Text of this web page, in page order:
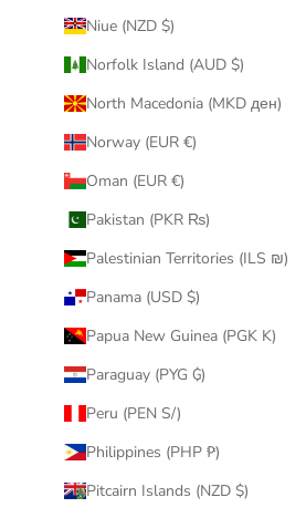
Niue (NZD $)
Norfolk Island (AUD $)
North Macedonia (MKD ден)
Norway (EUR €)
Oman (EUR €)
Pakistan (PKR ₨)
Palestinian Territories (ILS ₪)
Panama (USD $)
Papua New Guinea (PGK K)
Paraguay (PYG ₲)
Peru (PEN S/)
Philippines (PHP ₱)
Pitcairn Islands (NZD $)